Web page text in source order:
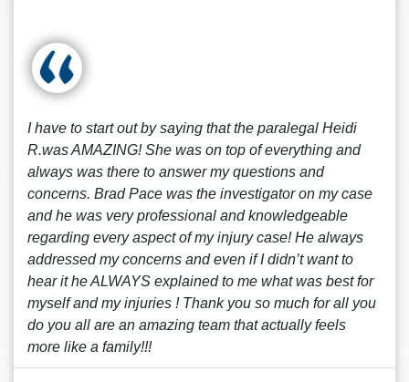
I have to start out by saying that the paralegal Heidi
R.was AMAZING! She was on top of everything and
always was there to answer my questions and
concerns. Brad Pace was the investigator on my case
and he was very professional and knowledgeable
regarding every aspect of my injury case! He always
addressed my concerns and even if I didn’t want to
hear it he ALWAYS explained to me what was best for
myself and my injuries ! Thank you so much for all you
do you all are an amazing team that actually feels
more like a family!!!